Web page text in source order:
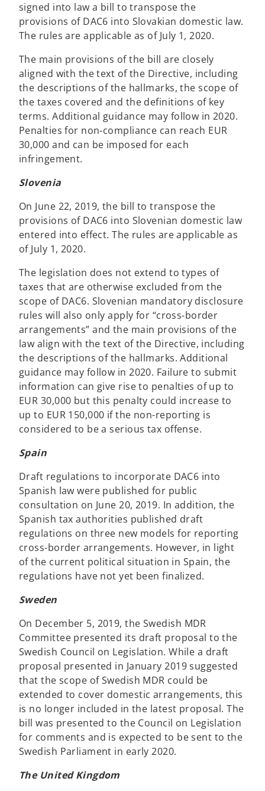
signed into law a bill to transpose the
provisions of DAC6 into Slovakian domestic law.
The rules are applicable as of July 1, 2020.
The main provisions of the bill are closely
aligned with the text of the Directive, including
the descriptions of the hallmarks, the scope of
the taxes covered and the definitions of key
terms. Additional guidance may follow in 2020.
Penalties for non-compliance can reach EUR
30,000 and can be imposed for each
infringement.
Slovenia
On June 22, 2019, the bill to transpose the
provisions of DAC6 into Slovenian domestic law
entered into effect. The rules are applicable as
of July 1, 2020.
The legislation does not extend to types of
taxes that are otherwise excluded from the
scope of DAC6. Slovenian mandatory disclosure
rules will also only apply for “cross-border
arrangements” and the main provisions of the
law align with the text of the Directive, including
the descriptions of the hallmarks. Additional
guidance may follow in 2020. Failure to submit
information can give rise to penalties of up to
EUR 30,000 but this penalty could increase to
up to EUR 150,000 if the non-reporting is
considered to be a serious tax offense.
Spain
Draft regulations to incorporate DAC6 into
Spanish law were published for public
consultation on June 20, 2019. In addition, the
Spanish tax authorities published draft
regulations on three new models for reporting
cross-border arrangements. However, in light
of the current political situation in Spain, the
regulations have not yet been finalized.
Sweden
On December 5, 2019, the Swedish MDR
Committee presented its draft proposal to the
Swedish Council on Legislation. While a draft
proposal presented in January 2019 suggested
that the scope of Swedish MDR could be
extended to cover domestic arrangements, this
is no longer included in the latest proposal. The
bill was presented to the Council on Legislation
for comments and is expected to be sent to the
Swedish Parliament in early 2020.
The United Kingdom